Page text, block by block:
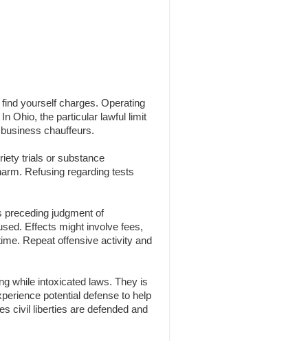
yourself charges. Operating
Ohio, the particular lawful limit
chauffeurs.
trials or substance
Refusing regarding tests
judgment of
Effects might involve fees,
Repeat offensive activity and
while intoxicated laws. They is
potential defense to help
civil liberties are defended and